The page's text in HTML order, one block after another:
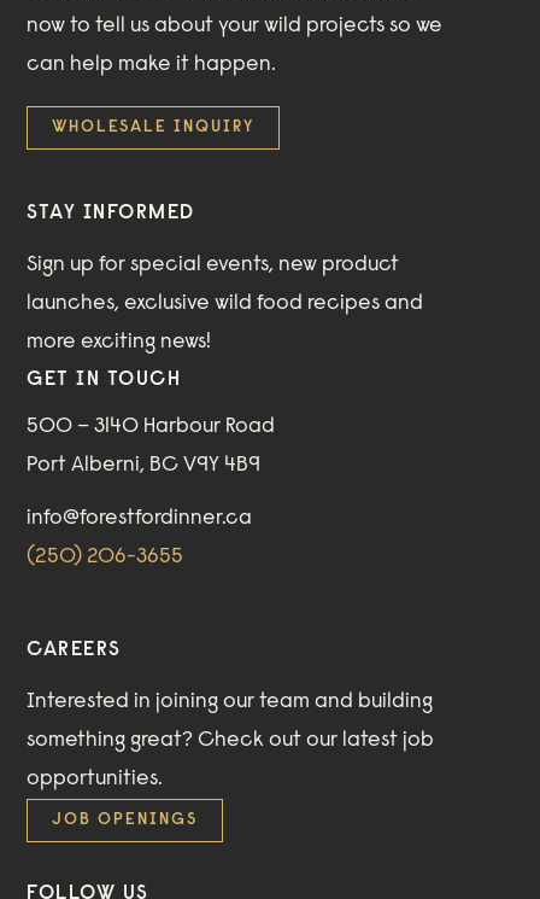
now to tell us about your wild projects so we
can help make it happen.
WHOLESALE INQUIRY
STAY INFORMED
Sign up for special events, new product
launches, exclusive wild food recipes and
more exciting news!
GET IN TOUCH
500 – 3140 Harbour Road
Port Alberni, BC V9Y 4B9
info@forestfordinner.ca
(250) 206-3655
CAREERS
Interested in joining our team and building
something great? Check out our latest job
opportunities.
JOB OPENINGS
FOLLOW US